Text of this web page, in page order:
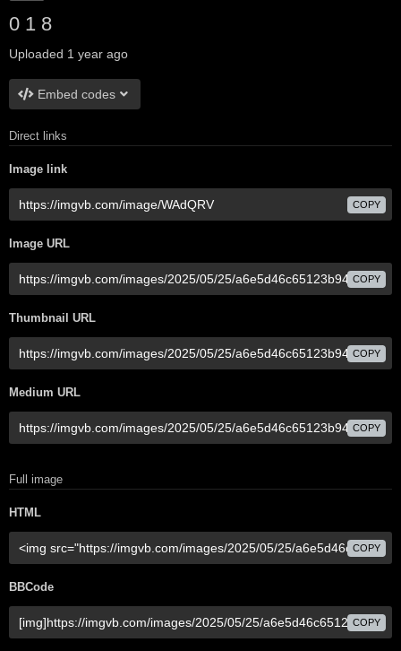
0 1 8
Uploaded 1 year ago
Embed codes
Direct links
Image link
COPY
Image URL
COPY
Thumbnail URL
COPY
Medium URL
COPY
Full image
HTML
COPY
BBCode
COPY